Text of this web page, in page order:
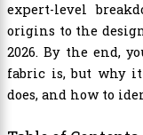
expert-level
origins to the
2026. By the end,
fabric is, but why
does, and how to